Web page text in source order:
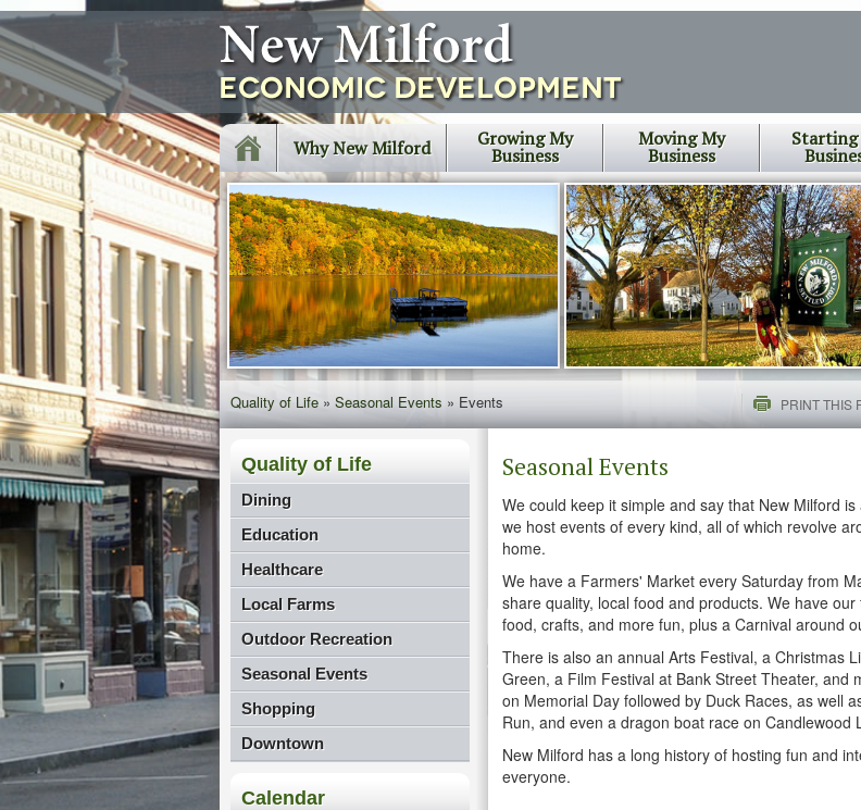
Why New Milford Growing My
Business
Moving My
Business
Starting
Quality of Life » Seasonal Events » Events PRINT THIS
Quality of Life
Dining
Education
Healthcare
Local Farms
Outdoor Recreation
Seasonal Events
Shopping
Downtown
Calendar
Seasonal Events
We could keep it simple and say that New Milford
we host events of every kind, all of which revolve
home.
We have a Farmers' Market every Saturday from
share quality, local food and products. We have
food, crafts, and more fun, plus a Carnival around
There is also an annual Arts Festival, a Christmas
Green, a Film Festival at Bank Street Theater,
on Memorial Day followed by Duck Races, as well
Run, and even a dragon boat race on Candlewood
New Milford has a long history of hosting fun and
everyone.